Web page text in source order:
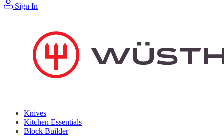
Sign In
Knives
Kitchen Essentials
Block Builder